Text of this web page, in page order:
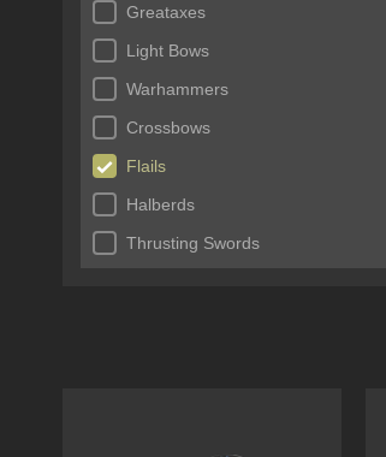
Greataxes
Light Bows
Warhammers
Crossbows
Flails
Halberds
Thrusting Swords